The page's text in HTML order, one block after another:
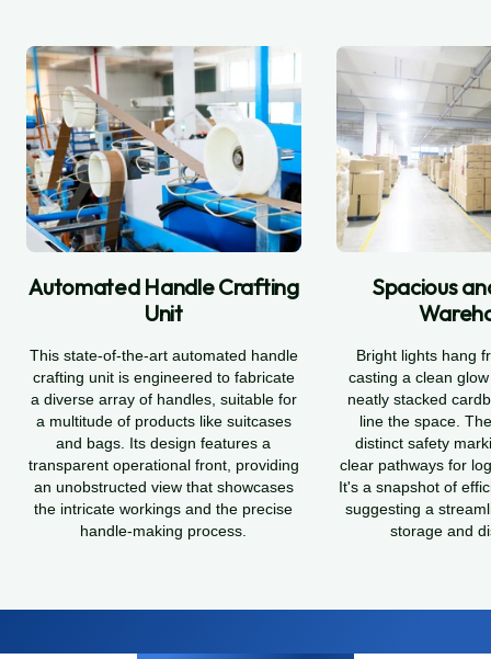
Automated Handle Crafting
Unit
This state-of-the-art automated handle
crafting unit is engineered to fabricate
a diverse array of handles, suitable for
a multitude of products like suitcases
and bags. Its design features a
transparent operational front, providing
an unobstructed view that showcases
the intricate workings and the precise
handle-making process.
Spacious
Bright lights hang
casting a clean
neatly stacked
line the space.
distinct safety
clear pathways for
It's a snapshot of
suggesting a
storage and